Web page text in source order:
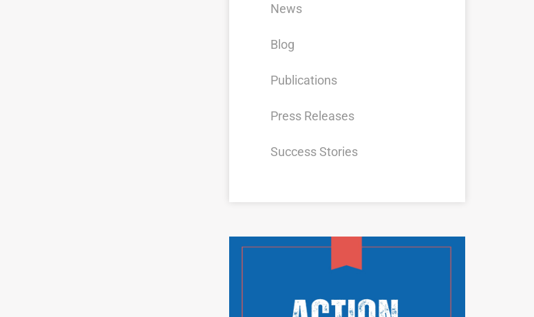
News
Blog
Publications
Press Releases
Success Stories